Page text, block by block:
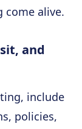
come alive.
and
include
policies,